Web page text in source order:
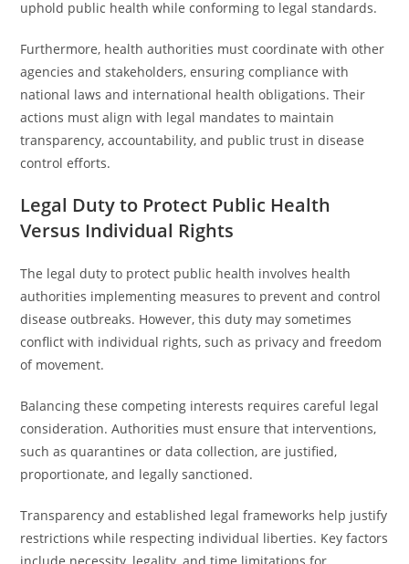
uphold public health while conforming to legal standards.
Furthermore, health authorities must coordinate with other
agencies and stakeholders, ensuring compliance with
national laws and international health obligations. Their
actions must align with legal mandates to maintain
transparency, accountability, and public trust in disease
control efforts.
Legal Duty to Protect Public Health
Versus Individual Rights
The legal duty to protect public health involves health
authorities implementing measures to prevent and control
disease outbreaks. However, this duty may sometimes
conflict with individual rights, such as privacy and freedom
of movement.
Balancing these competing interests requires careful legal
consideration. Authorities must ensure that interventions,
such as quarantines or data collection, are justified,
proportionate, and legally sanctioned.
Transparency and established legal frameworks help justify
restrictions while respecting individual liberties. Key factors